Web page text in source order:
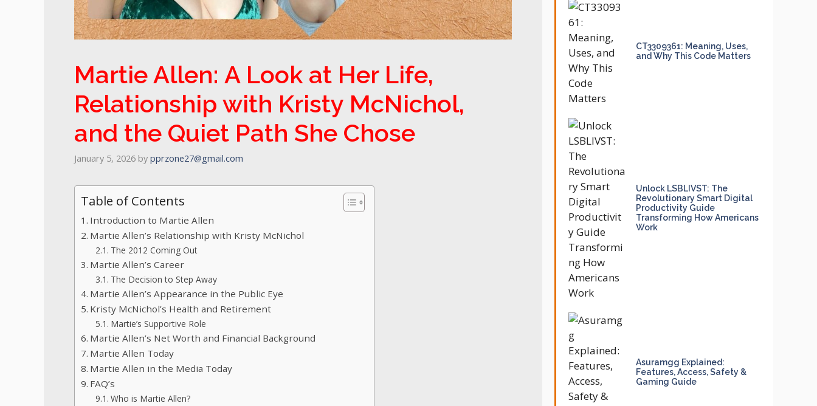
Martie Allen: A Look at Her Life,
Relationship with Kristy McNichol,
and the Quiet Path She Chose
January 5, 2026 by pprzone27@gmail.com
Table of Contents
Introduction to Martie Allen
Martie Allen’s Relationship with Kristy McNichol
The 2012 Coming Out
Martie Allen’s Career
The Decision to Step Away
Martie Allen’s Appearance in the Public Eye
Kristy McNichol’s Health and Retirement
Martie’s Supportive Role
Martie Allen’s Net Worth and Financial Background
Martie Allen Today
Martie Allen in the Media Today
FAQ’s
Who is Martie Allen?
CT3309361: Meaning, Uses,
and Why This Code Matters
Unlock LSBLIVST: The
Revolutionary Smart Digital
Productivity Guide
Transforming How Americans
Work
Asuramgg Explained:
Features, Access, Safety &
Gaming Guide